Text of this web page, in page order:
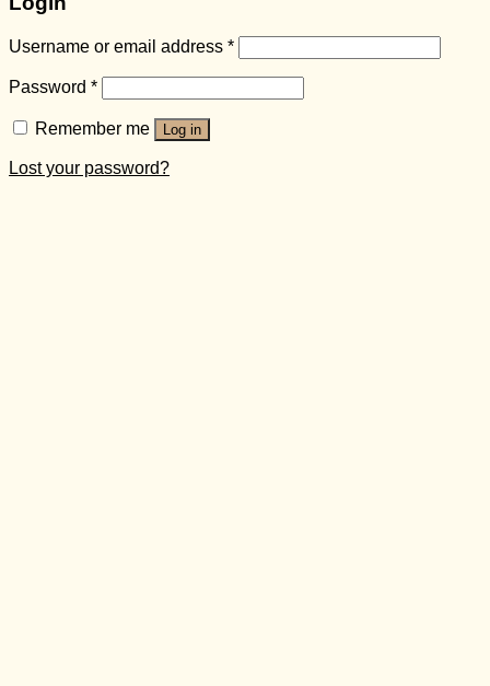
Username or email address *
Password *
Remember me Log in
Lost your password?